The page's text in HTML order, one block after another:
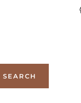
SEARCH